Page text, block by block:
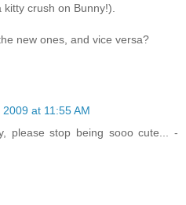
crush on Bunny!).
new ones, and vice versa?
at 11:55 AM
please stop being sooo cute... -